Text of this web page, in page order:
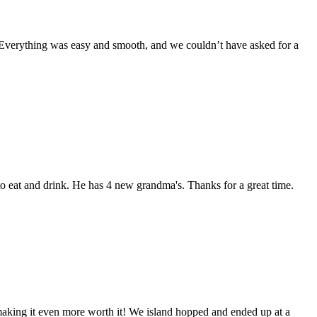
was easy and smooth, and we couldn’t have asked for a
and drink. He has 4 new grandma's. Thanks for a great time.
it even more worth it! We island hopped and ended up at a